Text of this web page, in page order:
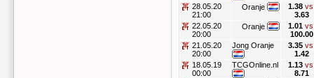
28.05.20
21:00
Oranje 1.38
3.63
22.05.20
20:00
Oranje 1.01
100.00
21.05.20
20:00
Jong Oranje 3.35
1.42
18.05.19
00:00
TCGOnline.nl 1.13
8.71